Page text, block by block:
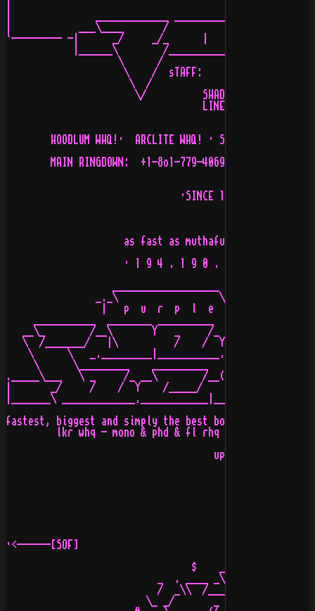
|            ___\____       /            \        /
`--------- -|      _/     _/_      |      \     _/\
|______\        /_____________/
                    \      /
                     \    /  sTAFF:
                      \  /
\/
HOODLUM WHQ!·  ARCLITE WHQ! · SNEAKERS WHQ! ·
MAIN RINGDOWN:  +1-8o1-779-4069 · TELNET:
                               ·SINCE 1992·
                     as fast as muthafucking l.a. train
                     · 1 9 4 . 1 9 0 . s t a . t i c ·
_._\                  \\/
|   p  u  r  p  l  e  \   d  r  e  a
__\_        /__\       Y   _     /_ _\_        /_\
\  /_______/   |\          /    /  Y  /_______/
\      \
     \      \_________    __________   _________
._____\___   \ _     /_ __\        /__(_____   /_____
|       _/     /    /  Y    /_____/        /  /      \
|_______\
fastest, biggest and simply the best board in russia
         lkr whq - mono & phd & fl rhq
·<------[SOF]
                                 $    __     ._
                           _  . ____ _\  ____ (    .
                           /  _\\  /_____\  //_  _/
                         \_ _/       _ _       \_